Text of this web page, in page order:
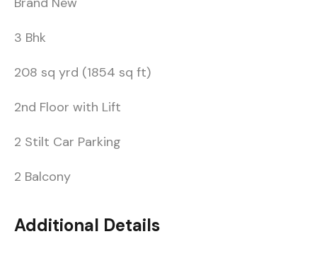
3 Bhk
208 sq yrd (1854 sq ft)
2nd Floor with Lift
2 Stilt Car Parking
2 Balcony
Additional Details